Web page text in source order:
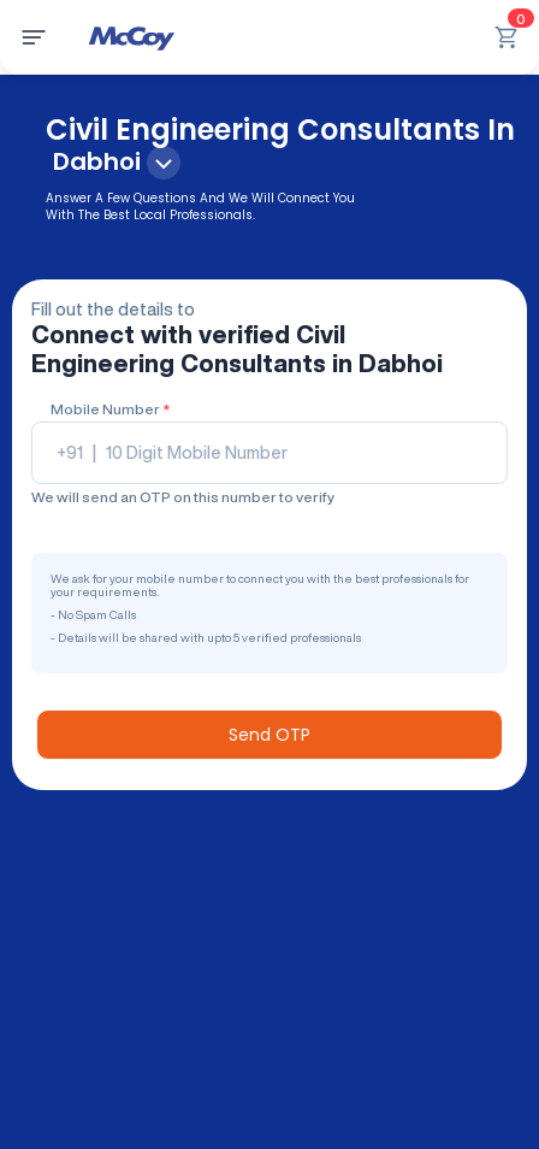
0
Civil Engineering Consultants In
Dabhoi
Answer A Few Questions And We Will Connect You
With The Best Local Professionals.
Fill out the details to
Connect with verified Civil
Engineering Consultants in Dabhoi
Mobile Number *
+91
We will send an OTP on this number to verify
We ask for your mobile number to connect you with the best professionals for
your requirements.
- No Spam Calls
- Details will be shared with upto 5 verified professionals
Send OTP